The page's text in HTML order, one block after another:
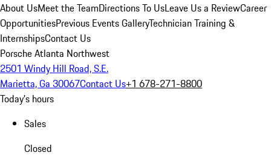
About UsMeet the TeamDirections To UsLeave Us a ReviewCareer
OpportunitiesPrevious Events GalleryTechnician Training &
InternshipsContact Us
Porsche Atlanta Northwest
2501 Windy Hill Road, S.E.
Marietta, Ga 30067Contact Us+1 678-271-8800
Today's hours
Sales
Closed